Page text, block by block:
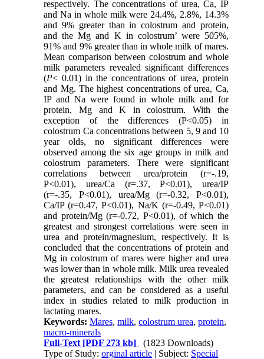
respectively. The concentrations of urea, Ca, IP
and Na in whole milk were 24.4%, 2.8%, 14.3%
and 9% greater than in colostrum and protein,
and the Mg and K in colostrum’ were 505%,
91% and 9% greater than in whole milk of mares.
Mean comparison between colostrum and whole
milk parameters revealed significant differences
(P< 0.01) in the concentrations of urea, protein
and Mg. The highest concentrations of urea, Ca,
IP and Na were found in whole milk and for
protein, Mg and K in colostrum. With the
exception of the differences (P<0.05) in
colostrum Ca concentrations between 5, 9 and 10
year olds, no significant differences were
observed among the six age groups in milk and
colostrum parameters. There were significant
correlations between urea/protein (r=-.19,
P<0.01), urea/Ca (r=.37, P<0.01), urea/IP
(r=-.35, P<0.01), urea/Mg (r=-0.32, P<0.01),
Ca/IP (r=0.47, P<0.01), Na/K (r=-0.49, P<0.01)
and protein/Mg (r=-0.72, P<0.01), of which the
greatest and strongest correlations were seen in
urea and protein/magnesium, respectively. It is
concluded that the concentrations of protein and
Mg in colostrum of mares were higher and urea
was lower than in whole milk. Milk urea revealed
the greatest relationships with the other milk
parameters, and can be considered as a useful
index in studies related to milk production in
lactating mares.
Keywords:Mares,milk,colostrum urea,protein,
macro-minerals
Full-Text [PDF 273 kb]
(1823 Downloads)
Type of Study:orginal article | Subject: Special